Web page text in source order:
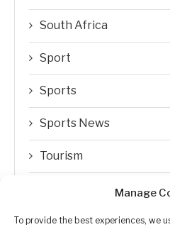
Manage
To provide the best experiences, we
South Africa
Sport
Sports
Sports News
Tourism
Transfer Trends
Uncategorized